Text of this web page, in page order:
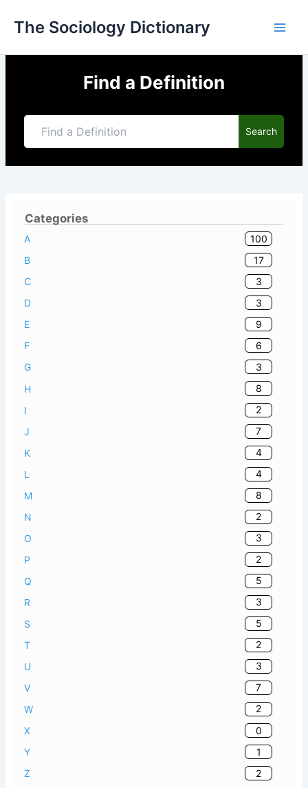
The Sociology Dictionary
Find a Definition
Search
Categories
A
100
B
17
C
3
D
3
E
9
F
6
G
3
H
8
I
2
J
7
K
4
L
4
M
8
N
2
O
3
P
2
Q
5
R
3
S
5
T
2
U
3
V
7
W
2
X
0
Y
1
Z
2